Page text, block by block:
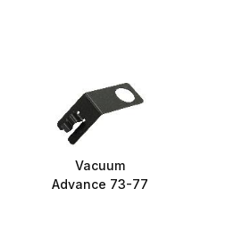
Vacuum
Advance 73-77